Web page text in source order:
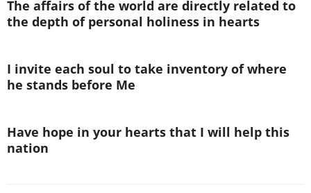
The affairs of the world are directly related to
the depth of personal holiness in hearts
I invite each soul to take inventory of where
he stands before Me
Have hope in your hearts that I will help this
nation